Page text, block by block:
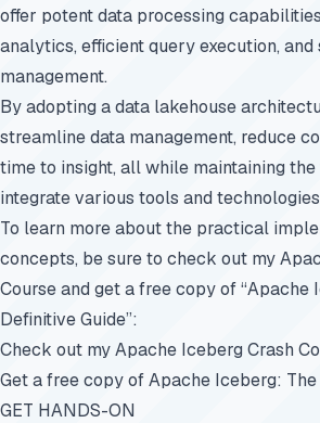
offer potent data processing
analytics, efficient query execution,
management.
By adopting a data lakehouse
streamline data management, reduce
time to insight, all while maintaining
integrate various tools and
To learn more about the practical
concepts, be sure to check out my
Course and get a free copy of “Apache
Definitive Guide”:
Check out my Apache Iceberg Crash
Get a free copy of Apache Iceberg:
GET HANDS-ON